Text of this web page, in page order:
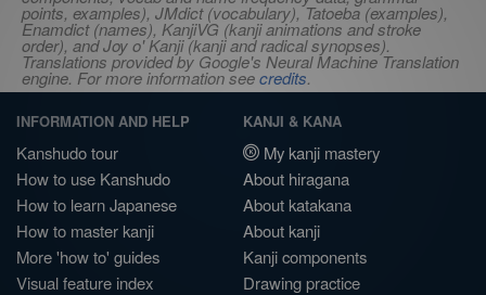
points, examples), JMdict (vocabulary), Tatoeba (examples),
Enamdict (names), KanjiVG (kanji animations and stroke
order), and Joy o' Kanji (kanji and radical synopses).
Translations provided by Google's Neural Machine Translation
engine. For more information seecredits.
INFORMATION AND HELP
Kanshudo tour
How to use Kanshudo
How to learn Japanese
How to master kanji
More 'how to' guides
Visual feature index
KANJI & KANA
My kanji mastery
About hiragana
About katakana
About kanji
Kanji components
Drawing practice